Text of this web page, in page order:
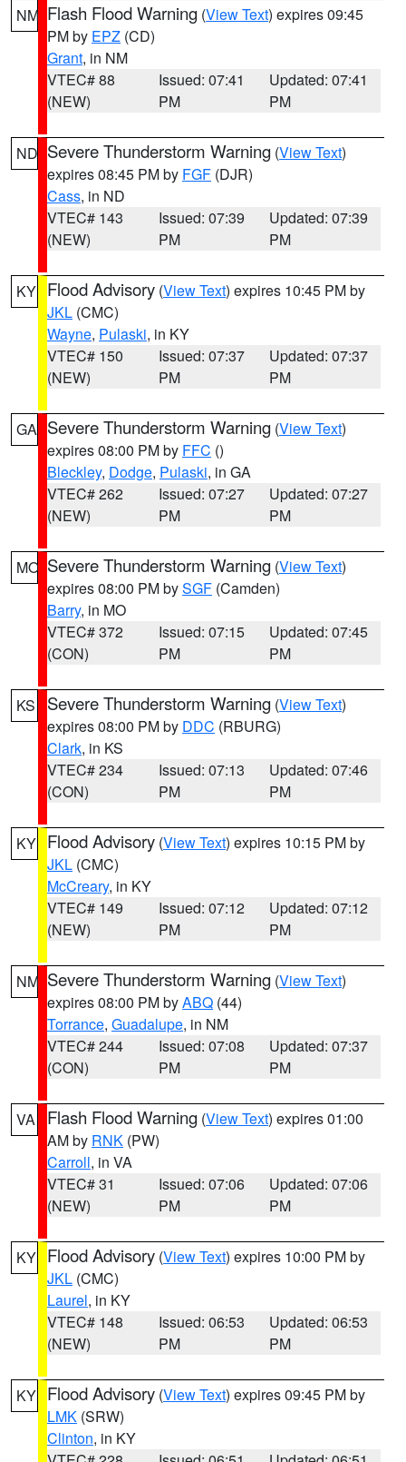
NM Flash Flood Warning (View Text) expires 09:45
PM by EPZ (CD)
Grant, in NM
VTEC# 88
(NEW)
Issued: 07:41
PM
Updated: 07:41
PM
ND Severe Thunderstorm Warning (View Text)
expires 08:45 PM by FGF (DJR)
Cass, in ND
VTEC# 143
(NEW)
Issued: 07:39
PM
Updated: 07:39
PM
KY Flood Advisory (View Text) expires 10:45 PM by
JKL (CMC)
Wayne, Pulaski, in KY
VTEC# 150
(NEW)
Issued: 07:37
PM
Updated: 07:37
PM
GA Severe Thunderstorm Warning (View Text)
expires 08:00 PM by FFC ()
Bleckley, Dodge, Pulaski, in GA
VTEC# 262
(NEW)
Issued: 07:27
PM
Updated: 07:27
PM
MO Severe Thunderstorm Warning (View Text)
expires 08:00 PM bySGF (Camden)
Barry, in MO
VTEC# 372
(CON)
Issued: 07:15
PM
Updated: 07:45
PM
KS Severe Thunderstorm Warning (View Text)
expires 08:00 PM by DDC (RBURG)
Clark, in KS
VTEC# 234
(CON)
Issued: 07:13
PM
Updated: 07:46
PM
KY Flood Advisory (View Text) expires 10:15 PM by
JKL (CMC)
McCreary, in KY
VTEC# 149
(NEW)
Issued: 07:12
PM
Updated: 07:12
PM
NM Severe Thunderstorm Warning (View Text)
expires 08:00 PM byABQ (44)
Torrance, Guadalupe, in NM
VTEC# 244
(CON)
Issued: 07:08
PM
Updated: 07:37
PM
VA Flash Flood Warning (View Text) expires 01:00
AM by RNK (PW)
Carroll, in VA
VTEC# 31
(NEW)
Issued: 07:06
PM
Updated: 07:06
PM
KY Flood Advisory (View Text) expires 10:00 PM by
JKL (CMC)
Laurel, in KY
VTEC# 148
(NEW)
Issued: 06:53
PM
Updated: 06:53
PM
KY Flood Advisory (View Text) expires 09:45 PM by
LMK (SRW)
Clinton, in KY